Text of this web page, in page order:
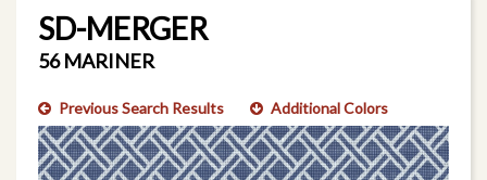
SD-MERGER
56 MARINER
Previous Search Results Additional Colors